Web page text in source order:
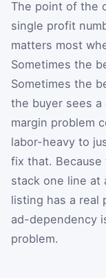
The point of the
single profit
matters most
Sometimes the
Sometimes the
the buyer sees a
margin problem
labor-heavy to
fix that.
stack one line at
listing has a real
ad-dependency
problem.